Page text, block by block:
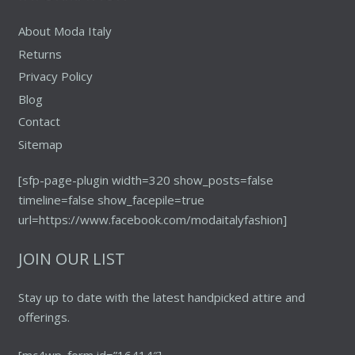
About Moda Italy
Returns
Privacy Policy
Blog
Contact
Sitemap
[sfp-page-plugin width=320 show_posts=false
timeline=false show_facepile=true
url=https://www.facebook.com/modaitalyfashion]
JOIN OUR LIST
Stay up to date with the latest handpicked attire and
offerings.